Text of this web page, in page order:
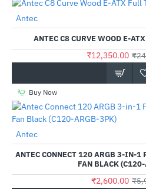
Antec
ANTEC C8 CURVE WOOD E-
₹12,350.00
Buy Now
Antec
ANTEC CONNECT 120 ARGB 3-IN-
FAN BLACK
₹2,600.00